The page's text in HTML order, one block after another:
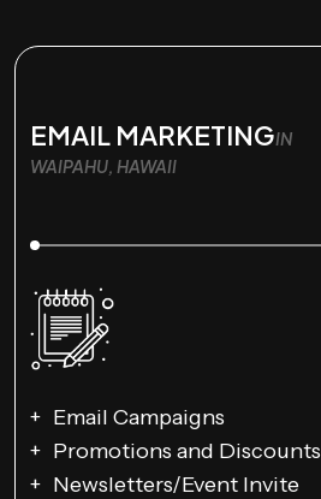
EMAIL MARKETINGIN
WAIPAHU, HAWAII
Email Campaigns
Promotions and Discounts
Newsletters/Event Invite